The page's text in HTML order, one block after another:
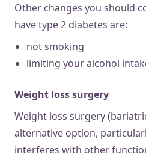
Other changes you should
have type 2 diabetes are:
not smoking
limiting your alcohol
Weight loss surgery
Weight loss surgery
alternative option,
interferes with other